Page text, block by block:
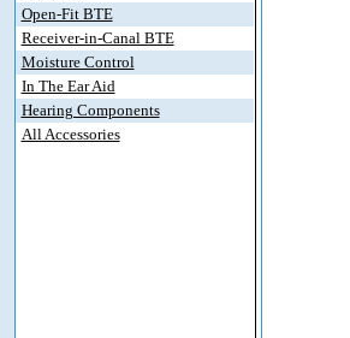
Open-Fit BTE
Receiver-in-Canal BTE
Moisture Control
In The Ear Aid
Hearing Components
All Accessories